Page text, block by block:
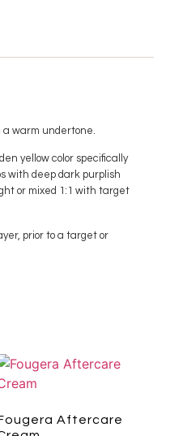
Aftercare
a warm undertone.
yellow color specifically
with deep dark purplish
or mixed 1:1 with target
prior to a target or